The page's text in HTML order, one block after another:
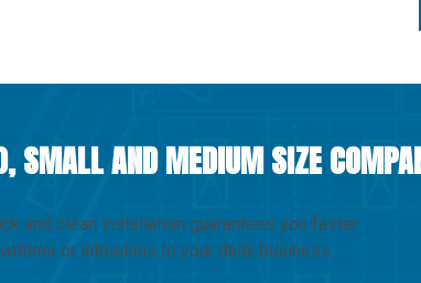
SMALL AND MEDIUM SIZE
and clean installation guarantees you faster
or intrusions to your daily business.